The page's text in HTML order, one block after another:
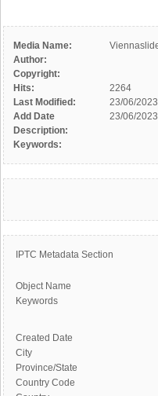
Media Name:
Author:
Copyright:
Hits:
2264
Last Modified:
23/06/2023
Add Date
23/06/2023
Description:
Keywords:
IPTC Metadata Section
Object Name
Keywords
Created Date
City
Province/State
Country Code